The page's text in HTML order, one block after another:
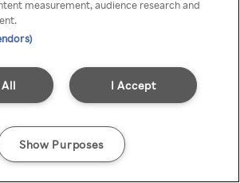
measurement, audience research and
I Accept
Show Purposes